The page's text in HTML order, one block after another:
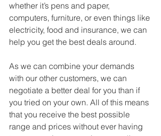
whether it’s pens and paper,
computers, furniture, or even things like
electricity, food and insurance, we can
help you get the best deals around.
As we can combine your demands
with our other customers, we can
negotiate a better deal for you than if
you tried on your own. All of this means
that you receive the best possible
range and prices without ever having